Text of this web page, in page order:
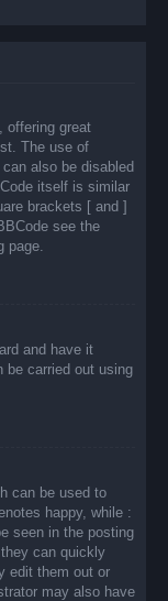
offering great
The use of
also be disabled
itself is similar
brackets [ and ]
see the
page.
and have it
be carried out using
can be used to
happy, while :
seen in the posting
can quickly
edit them out or
may also have